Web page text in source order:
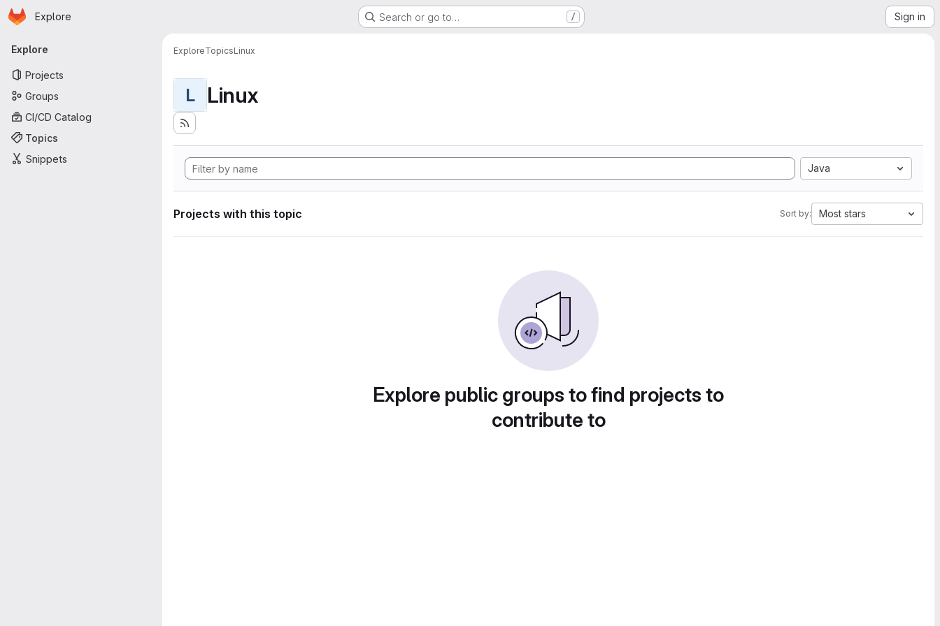
Skip to main content
Homepage
Explore Search or go to… / Sign in
Primary navigation
Explore
Projects
Groups
CI/CD Catalog
Topics
Snippets
ExploreTopicsLinux
L Linux
Java
Projects with this topic Sort by: Most stars
Explore public groups to find projects to
contribute to